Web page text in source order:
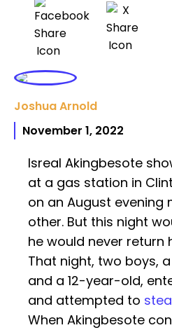
Joshua Arnold
November 1, 2022
Isreal Akingbesote
at a gas station in
on an August evening
other. But this night
he would never return
That night, two boys,
and a 12-year-old,
and attempted to
When Akingbesote